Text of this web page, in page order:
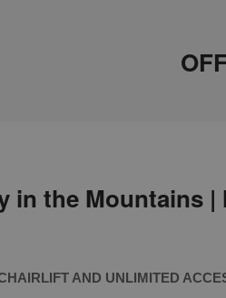
in the Mountains |
AND UNLIMITED